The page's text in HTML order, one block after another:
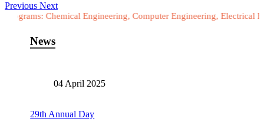
Previous Next
Chemical Engineering, Computer Engineering, Electrical
News
04 April 2025
29th Annual Day